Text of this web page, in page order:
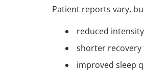
Patient reports vary,
reduced
shorter recovery
improved sleep